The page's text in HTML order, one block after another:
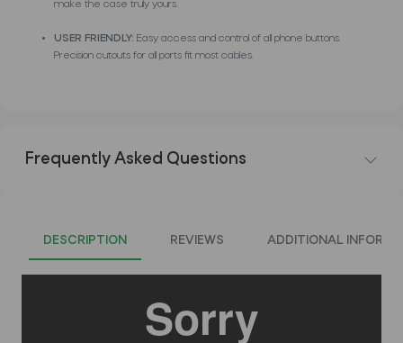
make the case truly yours.
USER FRIENDLY: Easy access and control of all phone buttons.
Precision cutouts for all ports fit most cables.
Frequently Asked Questions
DESCRIPTION REVIEWS ADDITIONAL